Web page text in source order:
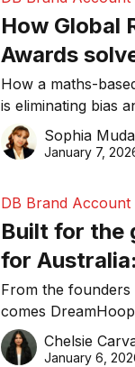
How Global
Awards
business
How a maths-
is eliminating bias
trust in global
Sophia
January 7,
DB Brand Account
Built for the
for
basketball
From the
comes
grade basketball
the Aussie
Chelsie
January 6,